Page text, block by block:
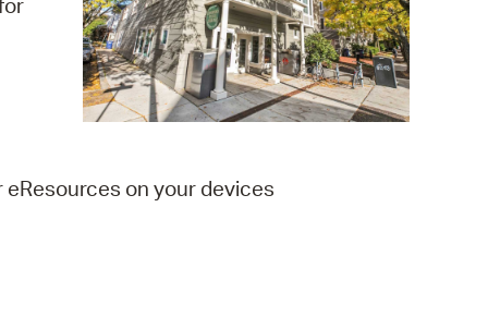
Bills Online
Database
City Councilon your devices